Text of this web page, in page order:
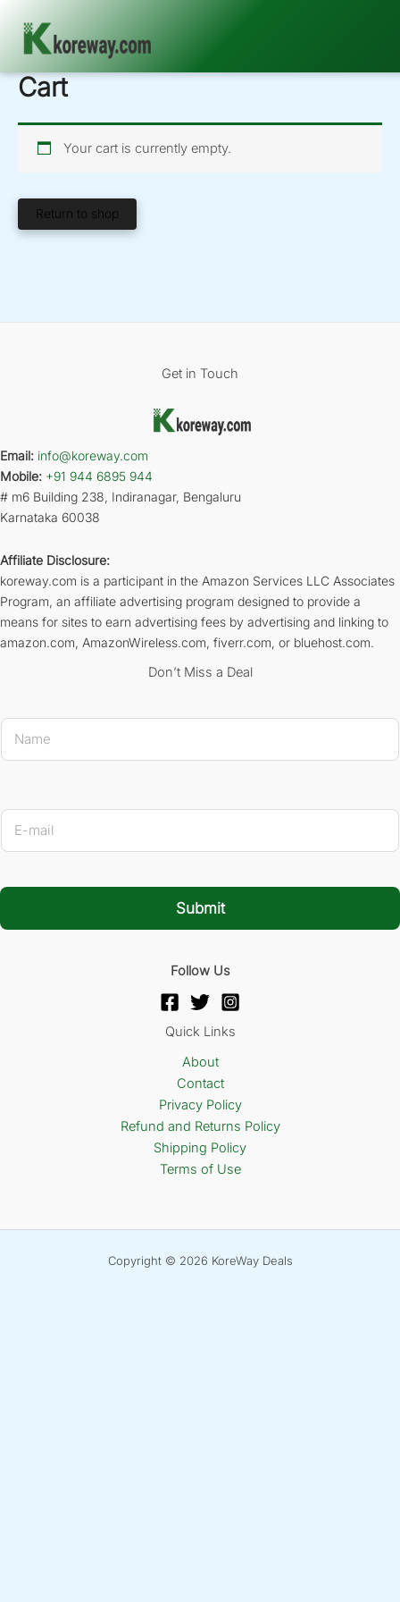
Skip
content
Cart
Your cart is currently empty.
Return to shop
Get in Touch
Email: info@koreway.com
Mobile: +91 944 6895 944
# m6 Building 238, Indiranagar, Bengaluru
Karnataka 60038
Affiliate Disclosure:
koreway.com is a participant in the Amazon Services LLC Associates
Program, an affiliate advertising program designed to provide a
means for sites to earn advertising fees by advertising and linking to
amazon.com, AmazonWireless.com, fiverr.com, or bluehost.com.
Don’t Miss a Deal
N
m
E
m
i
Submit
Follow Us
Quick Links
About
Contact
Privacy Policy
Refund and Returns Policy
Shipping Policy
Terms of Use
Copyright © 2026 KoreWay Deals